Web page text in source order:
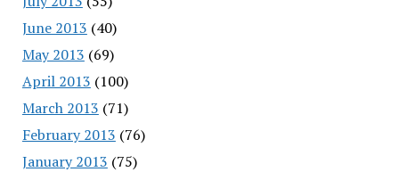
June 2013 (40)
May 2013 (69)
April 2013 (100)
March 2013 (71)
February 2013 (76)
January 2013 (75)